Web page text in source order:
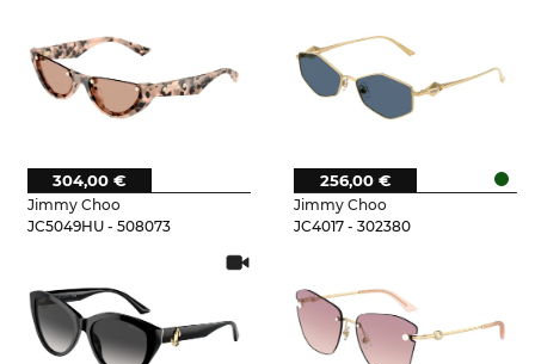
Jimmy Choo
JC5049HU - 508073
304,00 €
Jimmy Choo
JC4017 - 302380
256,00 €